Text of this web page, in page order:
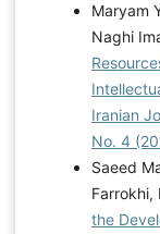
Maryam
Naghi
Iranian
No. 4
Saeed
Farrokhi,
the